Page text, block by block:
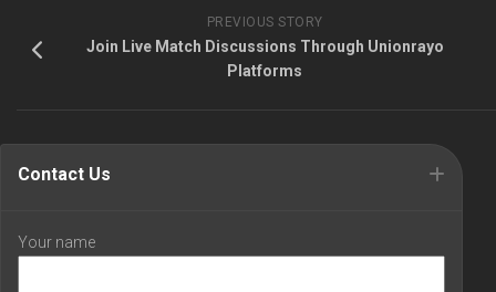
PREVIOUS STORY
Join Live Match Discussions Through Unionrayo
Platforms
Contact Us
Your name